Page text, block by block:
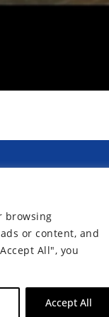
browsing
or content, and
All", you
Accept All
now